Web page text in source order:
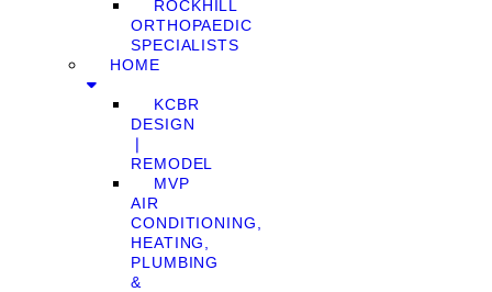
ROCKHILL
ORTHOPAEDIC
SPECIALISTS
HOME
KCBR
DESIGN
❘
REMODEL
MVP
AIR
CONDITIONING,
HEATING,
PLUMBING
&